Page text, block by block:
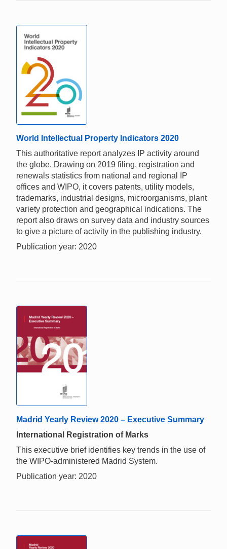
World Intellectual Property Indicators 2020
This authoritative report analyzes IP activity around
the globe. Drawing on 2019 filing, registration and
renewals statistics from national and regional IP
offices and WIPO, it covers patents, utility models,
trademarks, industrial designs, microorganisms, plant
variety protection and geographical indications. The
report also draws on survey data and industry sources
to give a picture of activity in the publishing industry.
Publication year: 2020
Madrid Yearly Review 2020 – Executive Summary
International Registration of Marks
This executive brief identifies key trends in the use of
the WIPO-administered Madrid System.
Publication year: 2020